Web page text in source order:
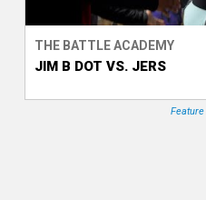
e
T
THE BATTLE ACADEMY
JIM B DOT VS. JERS